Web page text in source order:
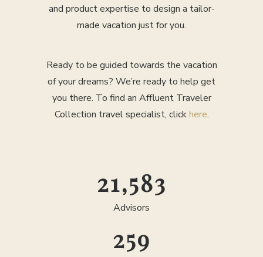
and product expertise to design a tailor-
made vacation just for you.
Ready to be guided towards the vacation
of your dreams? We’re ready to help get
you there. To find an Affluent Traveler
Collection travel specialist, clickhere.
25,000
Advisors
300